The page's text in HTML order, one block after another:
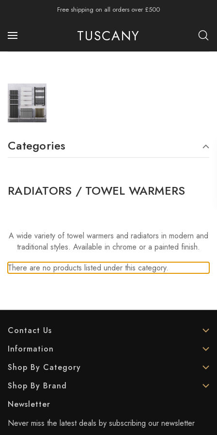
Free shipping on all orders over £500
TUSCANY
Categories
RADIATORS / TOWEL WARMERS
A wide variety of towel warmers and radiators in modern and
traditional styles. Available in chrome or a painted finish.
There are no products listed under this category.
Contact Us
Information
Shop By Category
Shop By Brand
Newsletter
Never miss the latest deals by subscribing our newsletter